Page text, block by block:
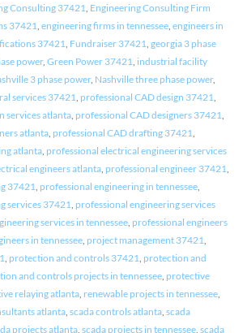
Consulting 37421 Engineering Consulting Firm
37421 engineering firms in tennessee, engineers in
37421 Fundraiser 37421 georgia 3 phase
power, Green Power 37421 industrial facility
3 phase power, Nashville three phase power,
services 37421 professional CAD design 37421
services atlanta, professional CAD designers 37421
atlanta, professional CAD drafting 37421
atlanta, professional electrical engineering services
engineers atlanta, professional engineer 37421
37421 professional engineering in tennessee,
services 37421 professional engineering services
services in tennessee, professional engineers
in tennessee, project management 37421
protection and controls 37421 protection and
and controls projects in tennessee, protective
relaying atlanta, renewable projects in tennessee,
atlanta, scada controls atlanta, scada
projects atlanta, scada projects in tennessee, scada